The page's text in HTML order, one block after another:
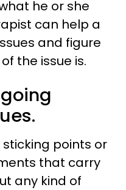
he or she
can help a
and figure
the issue is.
points or
that carry
any kind of